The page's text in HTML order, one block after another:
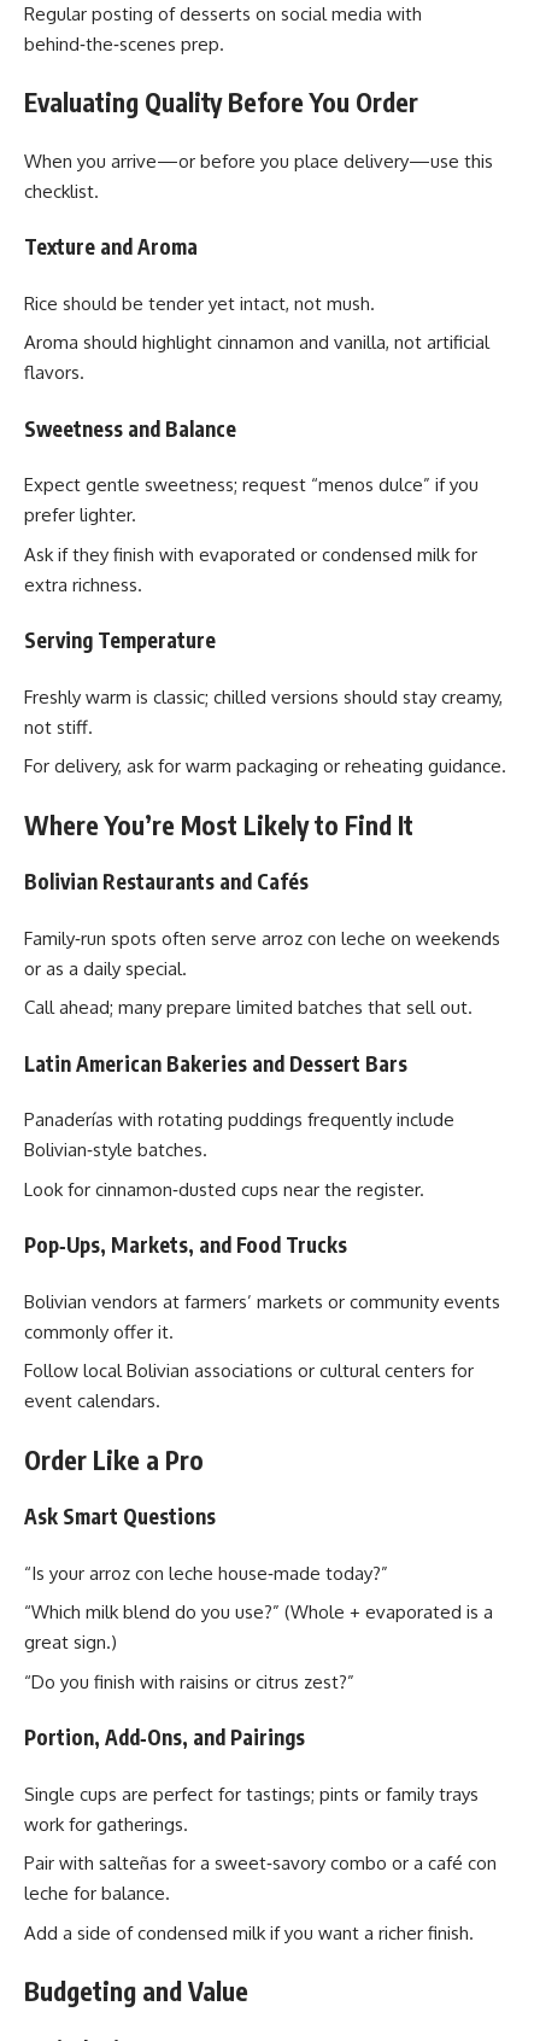
Regular posting of desserts on social media with
behind‑the‑scenes prep.
Evaluating Quality Before You Order
When you arrive—or before you place delivery—use this
checklist.
Texture and Aroma
Rice should be tender yet intact, not mush.
Aroma should highlight cinnamon and vanilla, not artificial
flavors.
Sweetness and Balance
Expect gentle sweetness; request “menos dulce” if you
prefer lighter.
Ask if they finish with evaporated or condensed milk for
extra richness.
Serving Temperature
Freshly warm is classic; chilled versions should stay creamy,
not stiff.
For delivery, ask for warm packaging or reheating guidance.
Where You’re Most Likely to Find It
Bolivian Restaurants and Cafés
Family‑run spots often serve arroz con leche on weekends
or as a daily special.
Call ahead; many prepare limited batches that sell out.
Latin American Bakeries and Dessert Bars
Panaderías with rotating puddings frequently include
Bolivian‑style batches.
Look for cinnamon‑dusted cups near the register.
Pop‑Ups, Markets, and Food Trucks
Bolivian vendors at farmers’ markets or community events
commonly offer it.
Follow local Bolivian associations or cultural centers for
event calendars.
Order Like a Pro
Ask Smart Questions
“Is your arroz con leche house‑made today?”
“Which milk blend do you use?” (Whole + evaporated is a
great sign.)
“Do you finish with raisins or citrus zest?”
Portion, Add‑Ons, and Pairings
Single cups are perfect for tastings; pints or family trays
work for gatherings.
Pair with salteñas for a sweet‑savory combo or a café con
leche for balance.
Add a side of condensed milk if you want a richer finish.
Budgeting and Value